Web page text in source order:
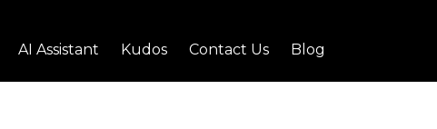
AI Assistant Kudos Contact Us Blog